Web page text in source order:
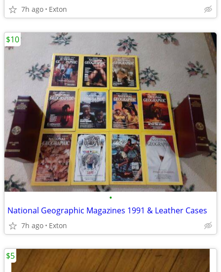
7h ago Exton
•
National Geographic Magazines 1991 & Leather Cases
7h ago Exton
$10
$5